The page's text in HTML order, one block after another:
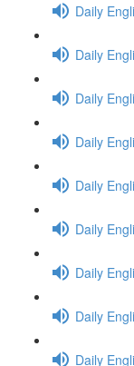
Daily
Daily
Daily
Daily
Daily
Daily
Daily
Daily
Daily